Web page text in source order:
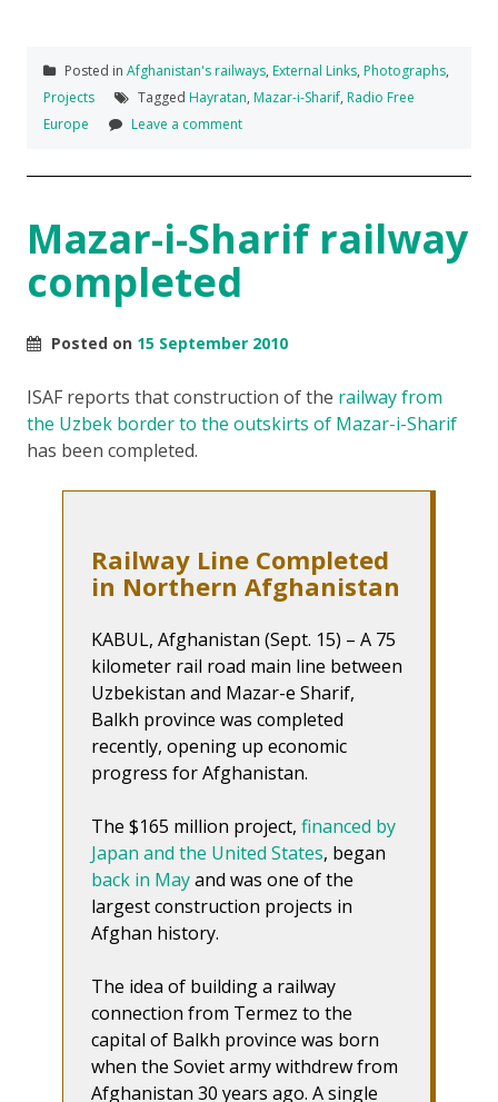
Posted in Afghanistan's railways, External Links, Photographs,
Projects
Tagged Hayratan, Mazar-i-Sharif, Radio Free
Europe
Leave a comment
Mazar-i-Sharif railway
completed
Posted on 15 September 2010
ISAF reports that construction of the railway from
the Uzbek border to the outskirts of Mazar-i-Sharif
has been completed.
Railway Line Completed
in Northern Afghanistan
KABUL, Afghanistan (Sept. 15) – A 75
kilometer rail road main line between
Uzbekistan and Mazar-e Sharif,
Balkh province was completed
recently, opening up economic
progress for Afghanistan.
The $165 million project, financed by
Japan and the United States, began
back in Mayand was one of the
largest construction projects in
Afghan history.
The idea of building a railway
connection from Termez to the
capital of Balkh province was born
when the Soviet army withdrew from
Afghanistan 30 years ago. A single